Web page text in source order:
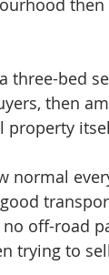
three-bed
then
property
normal
off-road
trying to